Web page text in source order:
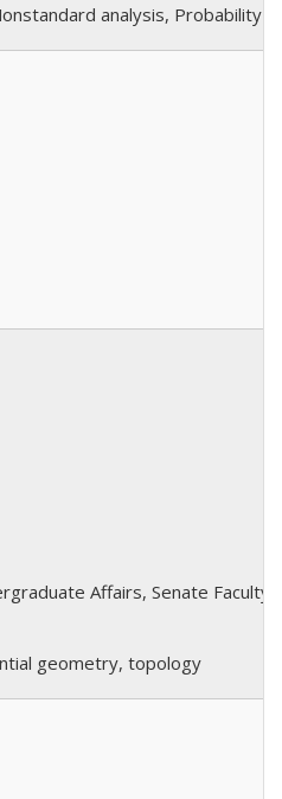
analysis, Probability
Affairs, Senate Faculty
geometry, topology